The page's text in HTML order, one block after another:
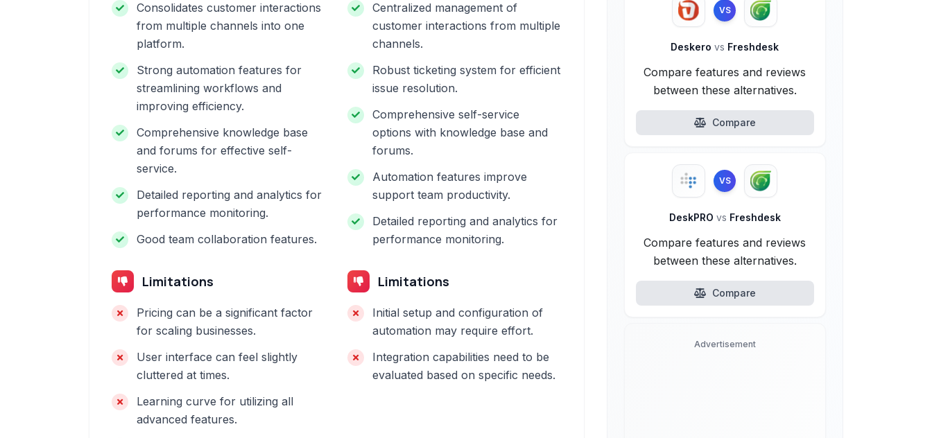
Consolidates customer interactions
from multiple channels into one
platform.
Strong automation features for
streamlining workflows and
improving efficiency.
Comprehensive knowledge base
and forums for effective self-
service.
Detailed reporting and analytics for
performance monitoring.
Good team collaboration features.
Limitations
Pricing can be a significant factor
for scaling businesses.
User interface can feel slightly
cluttered at times.
Learning curve for utilizing all
advanced features.
Centralized management of
customer interactions from multiple
channels.
Robust ticketing system for efficient
issue resolution.
Comprehensive self-service
options with knowledge base and
forums.
Automation features improve
support team productivity.
Detailed reporting and analytics for
performance monitoring.
Limitations
Initial setup and configuration of
automation may require effort.
Integration capabilities need to be
evaluated based on specific needs.
VS
Deskerovs Freshdesk
Compare features and reviews
between these alternatives.
Compare
VS
DeskPRO vs Freshdesk
Compare features and reviews
between these alternatives.
Compare
Advertisement